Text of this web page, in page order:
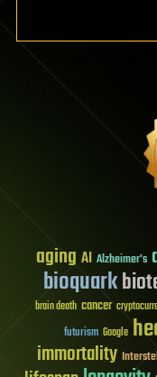
aging AI Alzheimer's
bioquark
brain death cancer
futurism Google
immortality